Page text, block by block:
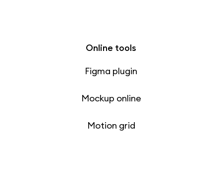
Online tools
Figma plugin
Mockup online
Motion grid